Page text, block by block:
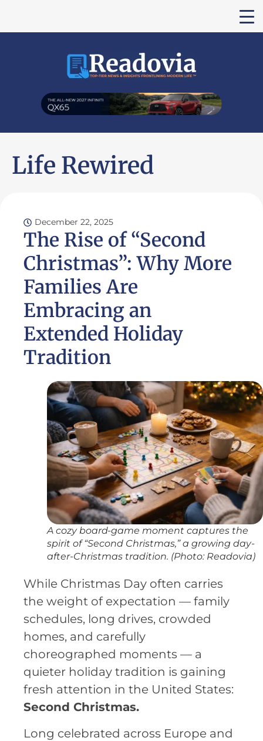
Life Rewired
December 22, 2025
The Rise of “Second
Christmas”: Why More
Families Are
Embracing an
Extended Holiday
Tradition
A cozy board-game moment captures the
spirit of “Second Christmas,” a growing day-
after-Christmas tradition. (Photo: Readovia)
While Christmas Day often carries
the weight of expectation — family
schedules, long drives, crowded
homes, and carefully
choreographed moments — a
quieter holiday tradition is gaining
fresh attention in the United States:
Second Christmas.
Long celebrated across Europe and